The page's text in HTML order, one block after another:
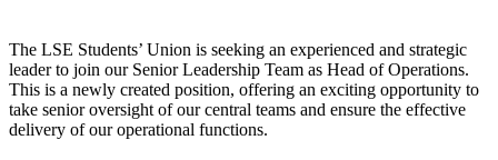
The LSE Students’ Union is seeking an experienced and strategic
leader to join our Senior Leadership Team as Head of Operations.
This is a newly created position, offering an exciting opportunity to
take senior oversight of our central teams and ensure the effective
delivery of our operational functions.